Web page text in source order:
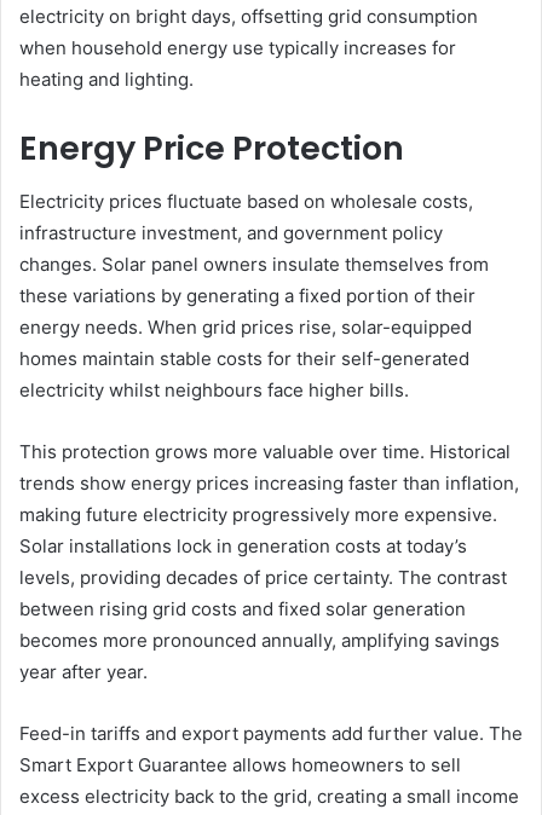
electricity on bright days, offsetting grid consumption
when household energy use typically increases for
heating and lighting.
Energy Price Protection
Electricity prices fluctuate based on wholesale costs,
infrastructure investment, and government policy
changes. Solar panel owners insulate themselves from
these variations by generating a fixed portion of their
energy needs. When grid prices rise, solar-equipped
homes maintain stable costs for their self-generated
electricity whilst neighbours face higher bills.
This protection grows more valuable over time. Historical
trends show energy prices increasing faster than inflation,
making future electricity progressively more expensive.
Solar installations lock in generation costs at today’s
levels, providing decades of price certainty. The contrast
between rising grid costs and fixed solar generation
becomes more pronounced annually, amplifying savings
year after year.
Feed-in tariffs and export payments add further value. The
Smart Export Guarantee allows homeowners to sell
excess electricity back to the grid, creating a small income